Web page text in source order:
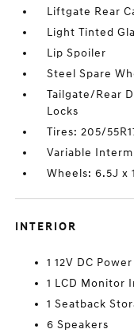
Liftgate Rear
Light Tinted
Lip Spoiler
Steel Spare
Tailgate/Rear
Locks
Tires: 205/
Variable
Wheels: 6.5J x
INTERIOR
1 12V DC
1 LCD Monitor
1 Seatback
6 Speakers